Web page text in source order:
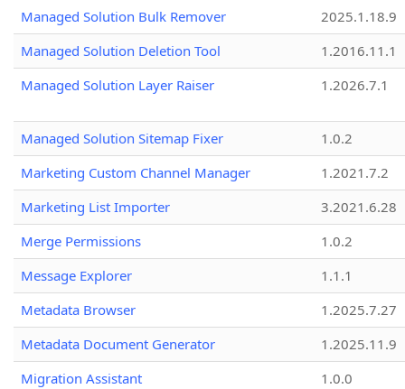
Managed Solution Bulk Remover
2025.1.18.9
Managed Solution Deletion Tool
1.2016.11.1
Managed Solution Layer Raiser
1.2026.7.1
Managed Solution Sitemap Fixer
1.0.2
Marketing Custom Channel Manager
1.2021.7.2
Marketing List Importer
3.2021.6.28
Merge Permissions
1.0.2
Message Explorer
1.1.1
Metadata Browser
1.2025.7.27
Metadata Document Generator
1.2025.11.9
Migration Assistant
1.0.0